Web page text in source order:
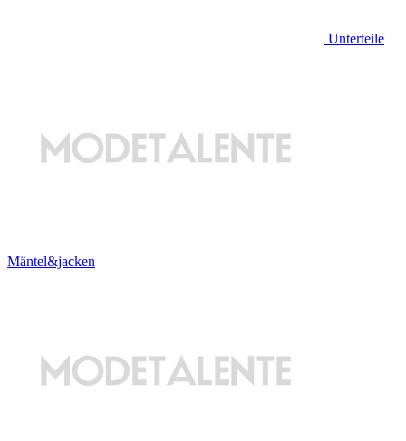
Unterteile
Mäntel&jacken